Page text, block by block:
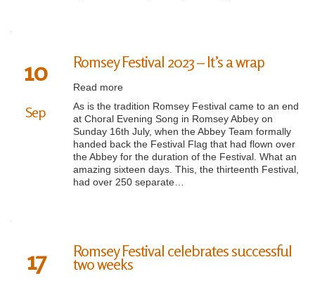
10
Sep
Romsey Festival 2023 – It’s a wrap
Read more
As is the tradition Romsey Festival came to an end
at Choral Evening Song in Romsey Abbey on
Sunday 16th July, when the Abbey Team formally
handed back the Festival Flag that had flown over
the Abbey for the duration of the Festival. What an
amazing sixteen days. This, the thirteenth Festival,
had over 250 separate…
17 Romsey Festival celebrates successful
two weeks